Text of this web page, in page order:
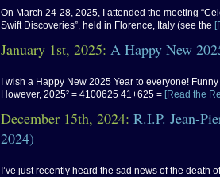
On March 24-28, 2025, I attended the meeting
Swift Discoveries”, held in Florence, Italy (see the
January 1st, 2025: A Happy New
I wish a Happy New 2025 Year to everyone!
However, 2025² = 4100625 41+625 = [Read the
December 15th, 2024: R.I.P. Jean-
2024)
I’ve just recently heard the sad news of the death